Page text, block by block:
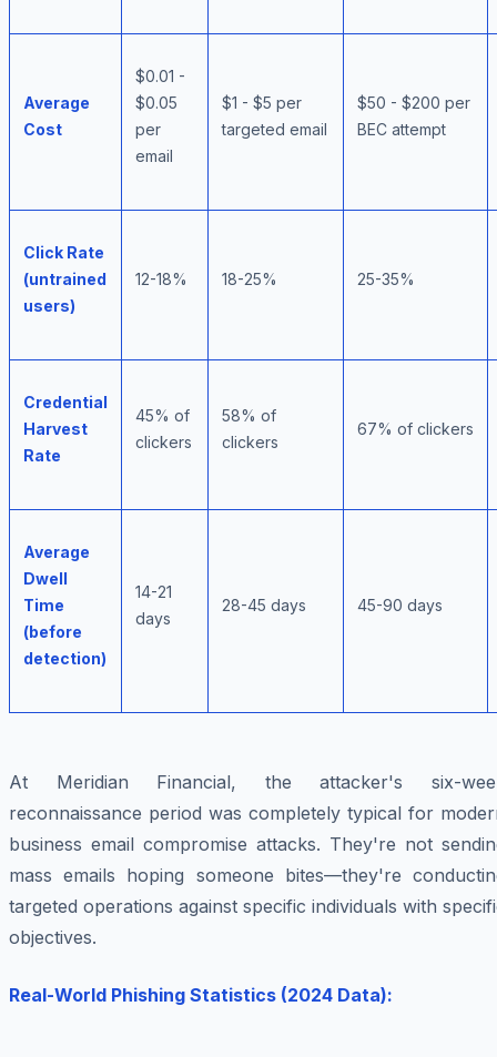
Average
Cost
$0.01 -
$0.05
per
email
$1 - $5 per
targeted email
$50 - $200 per
BEC attempt
Click Rate
(untrained
users)
12-18% 18-25% 25-35%
Credential
Harvest
Rate
45% of
clickers
58% of
clickers
67% of clickers
Average
Dwell
Time
(before
detection)
14-21
days
28-45 days 45-90 days
At Meridian Financial, the attacker's six-
reconnaissance period was completely typical for
business email compromise attacks. They're not
mass emails hoping someone bites—they're
targeted operations against specific individuals with
objectives.
Real-World Phishing Statistics (2024 Data):